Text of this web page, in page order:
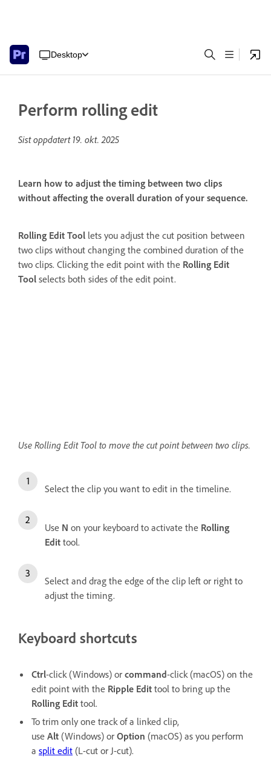
Desktop
Perform rolling edit
Sist oppdatert 19. okt. 2025
Learn how to adjust the timing between two clips
without affecting the overall duration of your sequence.
Rolling Edit Tool lets you adjust the cut position between
two clips without changing the combined duration of the
two clips. Clicking the edit point with the Rolling Edit
Tool selects both sides of the edit point.
Use Rolling Edit Tool to move the cut point between two clips.
Select the clip you want to edit in the timeline.
Use N on your keyboard to activate the Rolling
Edit tool.
Select and drag the edge of the clip left or right to
adjust the timing.
Keyboard shortcuts
Ctrl-click (Windows) or command-click (macOS) on the
edit point with the Ripple Edit tool to bring up the
Rolling Edit tool.
To trim only one track of a linked clip,
use Alt (Windows) or Option (macOS) as you perform
a split edit (L-cut or J-cut).